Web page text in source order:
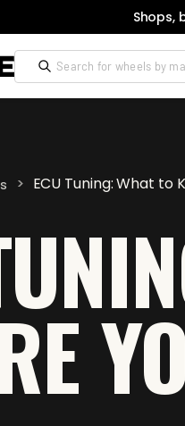
Shops,
> ECU Tuning: What to